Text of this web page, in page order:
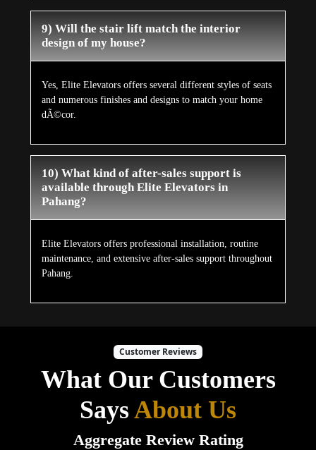
9) Will the stair lift match the interior
design of my house?
Yes, Elite Elevators offers several different styles of seats
and numerous finishes and designs to match your home
dÃ©cor.
10) What kind of after-sales support is
available through Elite Elevators in
Pahang?
Elite Elevators offers professional installation, routine
maintenance, and extensive after-sales support throughout
Pahang.
Customer Reviews
What Our Customers
SaysAbout Us
Aggregate Review Rating